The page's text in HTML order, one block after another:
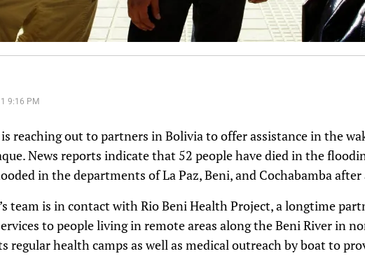
9:16 PM
reaching out to partners in Bolivia to offer assistance in the
News reports indicate that 52 people have died in the
in the departments of La Paz, Beni, and Cochabamba
team is in contact with Rio Beni Health Project, a longtime
to people living in remote areas along the Beni River in
regular health camps as well as medical outreach by boat to